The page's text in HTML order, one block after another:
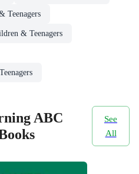
Teenagers
& Teenagers
ABC
See
All